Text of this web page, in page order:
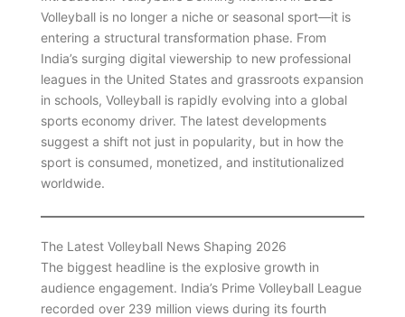
Volleyball is no longer a niche or seasonal sport—it is
entering a structural transformation phase. From
India’s surging digital viewership to new professional
leagues in the United States and grassroots expansion
in schools, Volleyball is rapidly evolving into a global
sports economy driver. The latest developments
suggest a shift not just in popularity, but in how the
sport is consumed, monetized, and institutionalized
worldwide.
The Latest Volleyball News Shaping 2026
The biggest headline is the explosive growth in
audience engagement. India’s Prime Volleyball League
recorded over 239 million views during its fourth